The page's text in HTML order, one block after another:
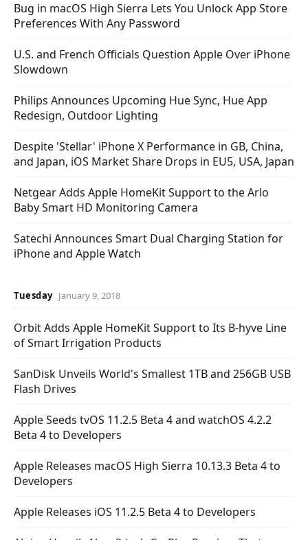
Bug in macOS High Sierra Lets You Unlock App Store
Preferences With Any Password
U.S. and French Officials Question Apple Over iPhone
Slowdown
Philips Announces Upcoming Hue Sync, Hue App
Redesign, Outdoor Lighting
Despite 'Stellar' iPhone X Performance in GB, China,
and Japan, iOS Market Share Drops in EU5, USA, Japan
Netgear Adds Apple HomeKit Support to the Arlo
Baby Smart HD Monitoring Camera
Satechi Announces Smart Dual Charging Station for
iPhone and Apple Watch
Tuesday January 9, 2018
Orbit Adds Apple HomeKit Support to Its B-hyve Line
of Smart Irrigation Products
SanDisk Unveils World's Smallest 1TB and 256GB USB
Flash Drives
Apple Seeds tvOS 11.2.5 Beta 4 and watchOS 4.2.2
Beta 4 to Developers
Apple Releases macOS High Sierra 10.13.3 Beta 4 to
Developers
Apple Releases iOS 11.2.5 Beta 4 to Developers